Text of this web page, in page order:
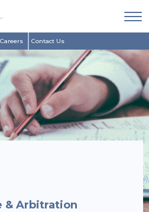
Careers Contact Us
& Arbitration